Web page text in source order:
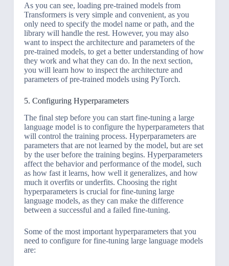
As you can see, loading pre-trained models from
Transformers is very simple and convenient, as you
only need to specify the model name or path, and the
library will handle the rest. However, you may also
want to inspect the architecture and parameters of the
pre-trained models, to get a better understanding of how
they work and what they can do. In the next section,
you will learn how to inspect the architecture and
parameters of pre-trained models using PyTorch.
5. Configuring Hyperparameters
The final step before you can start fine-tuning a large
language model is to configure the hyperparameters that
will control the training process. Hyperparameters are
parameters that are not learned by the model, but are set
by the user before the training begins. Hyperparameters
affect the behavior and performance of the model, such
as how fast it learns, how well it generalizes, and how
much it overfits or underfits. Choosing the right
hyperparameters is crucial for fine-tuning large
language models, as they can make the difference
between a successful and a failed fine-tuning.
Some of the most important hyperparameters that you
need to configure for fine-tuning large language models
are: